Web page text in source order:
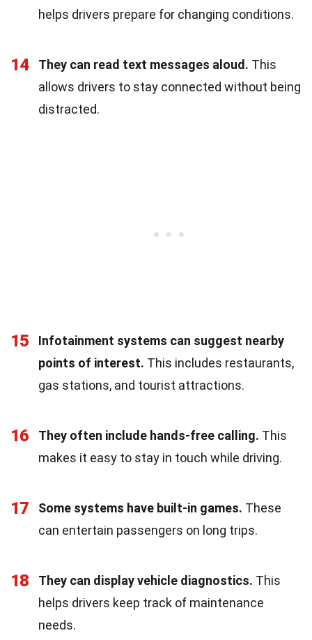
helps drivers prepare for changing conditions.
14 They can read text messages aloud. This
allows drivers to stay connected without being
distracted.
15
Infotainment systems can suggest nearby
points of interest. This includes restaurants,
gas stations, and tourist attractions.
16 They often include hands-free calling. This
makes it easy to stay in touch while driving.
17 Some systems have built-in games. These
can entertain passengers on long trips.
18 They can display vehicle diagnostics. This
helps drivers keep track of maintenance
needs.